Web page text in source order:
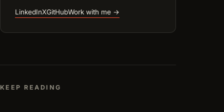
LinkedInXGitHubWork with me →
KEEP READING